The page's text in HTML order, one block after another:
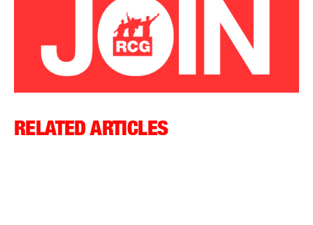
RELATED ARTICLES